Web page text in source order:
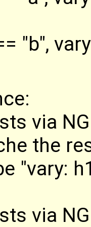
"b",
via
the
"vary:
via